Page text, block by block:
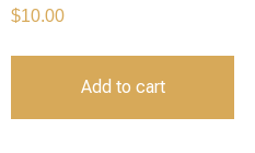
$10.00
Add to cart